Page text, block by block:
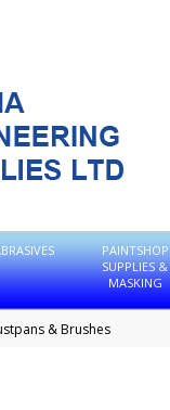
PAINTSHOP
SUPPLIES &
MASKING
& Brushes